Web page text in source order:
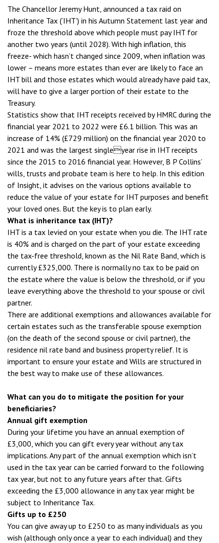
The Chancellor Jeremy Hunt, announced a tax raid on
Inheritance Tax (‘IHT’) in his Autumn Statement last year and
froze the threshold above which people must pay IHT for
another two years (until 2028). With high inflation, this
freeze- which hasn’t changed since 2009, when inflation was
lower – means more estates than ever are likely to face an
IHT bill and those estates which would already have paid tax,
will have to give a larger portion of their estate to the
Treasury.
Statistics show that IHT receipts received by HMRC during the
financial year 2021 to 2022 were £6.1 billion. This was an
increase of 14% (£729 million) on the financial year 2020 to
2021 and was the largest singleyear rise in IHT receipts
since the 2015 to 2016 financial year. However, B P Collins’
wills, trusts and probate team is here to help. In this edition
of Insight, it advises on the various options available to
reduce the value of your estate for IHT purposes and benefit
your loved ones. But the key is to plan early.
What is inheritance tax (IHT)?
IHT is a tax levied on your estate when you die. The IHT rate
is 40% and is charged on the part of your estate exceeding
the tax-free threshold, known as the Nil Rate Band, which is
currently £325,000. There is normally no tax to be paid on
the estate where the value is below the threshold, or if you
leave everything above the threshold to your spouse or civil
partner.
There are additional exemptions and allowances available for
certain estates such as the transferable spouse exemption
(on the death of the second spouse or civil partner), the
residence nil rate band and business property relief. It is
important to ensure your estate and Wills are structured in
the best way to make use of these allowances.
What can you do to mitigate the position for your
beneficiaries?
Annual gift exemption
During your lifetime you have an annual exemption of
£3,000, which you can gift every year without any tax
implications. Any part of the annual exemption which isn’t
used in the tax year can be carried forward to the following
tax year, but not to any future years after that. Gifts
exceeding the £3,000 allowance in any tax year might be
subject to Inheritance Tax.
Gifts up to £250
You can give away up to £250 to as many individuals as you
wish (although only once a year to each individual) and they